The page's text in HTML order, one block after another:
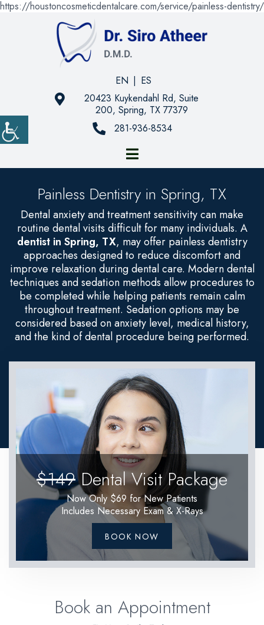
https://houstoncosmeticdentalcare.com/service/painless-dentistry/
EN | ES
20423 Kuykendahl Rd, Suite
200, Spring, TX 77379
281-936-8534
Painless Dentistry in Spring, TX
Dental anxiety and treatment sensitivity can make
routine dental visits difficult for many individuals. A
dentist in Spring, TX, may offer painless dentistry
approaches designed to reduce discomfort and
improve relaxation during dental care. Modern dental
techniques and sedation methods allow procedures to
be completed while helping patients remain calm
throughout treatment. Sedation options may be
considered based on anxiety level, medical history,
and the kind of dental procedure being performed.
$149Dental Visit Package
Now Only $69 for New Patients
Includes Necessary Exam & X-Rays
BOOK NOW
Book an Appointment